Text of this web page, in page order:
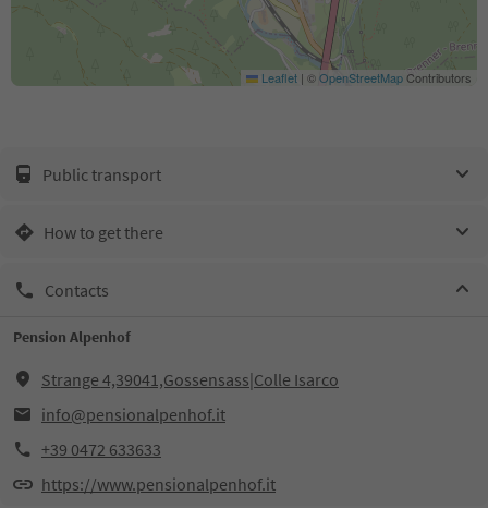
Leaflet | ©OpenStreetMapContributors
Public transport
How to get there
Contacts
Pension Alpenhof
Strange 4,39041,Gossensass|Colle Isarco
info@pensionalpenhof.it
+39 0472 633633
https://www.pensionalpenhof.it